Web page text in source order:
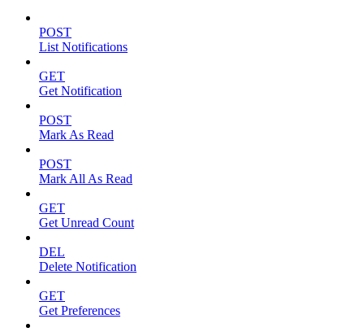
POST
List Notifications
GET
Get Notification
POST
Mark As Read
POST
Mark All As Read
GET
Get Unread Count
DEL
Delete Notification
GET
Get Preferences